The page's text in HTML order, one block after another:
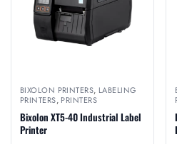
BIXOLON PRINTERS, LABELING
PRINTERS, PRINTERS
Bixolon XT5-40 Industrial Label
Printer